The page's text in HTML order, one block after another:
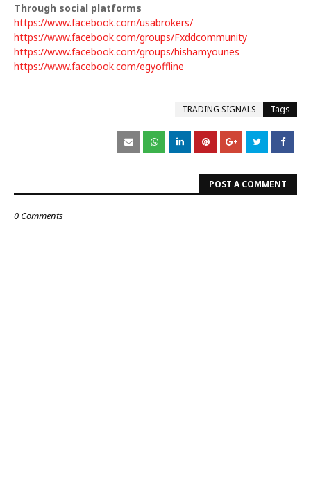
Through social platforms
https://www.facebook.com/usabrokers/
https://www.facebook.com/groups/Fxddcommunity
https://www.facebook.com/groups/hishamyounes
https://www.facebook.com/egyoffline
Tags
TRADING SIGNALS
POST A COMMENT
0 Comments